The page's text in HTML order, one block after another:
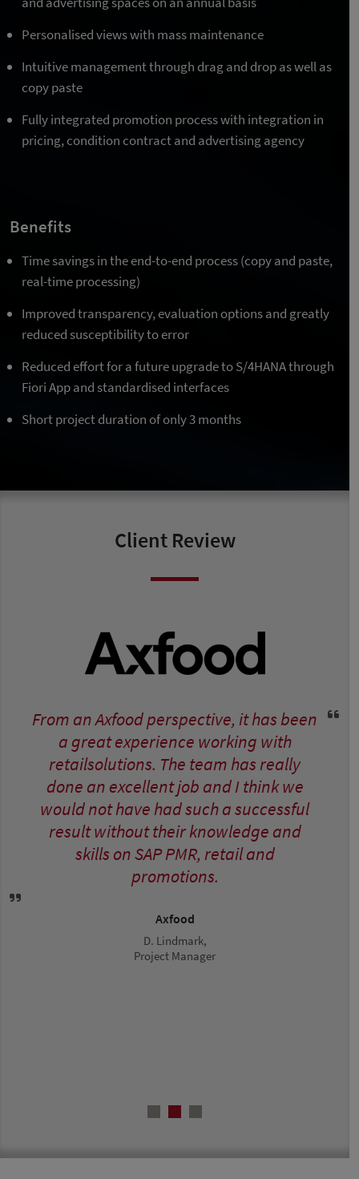
Personalised views with mass maintenance
Intuitive management through drag and drop as well as
copy paste
Fully integrated promotion process with integration in
pricing, condition contract and advertising agency
Benefits
Time savings in the end-to-end process (copy and paste,
real-time processing)
Improved transparency, evaluation options and greatly
reduced susceptibility to error
Reduced effort for a future upgrade to S/4HANA through
Fiori App and standardised interfaces
Short project duration of only 3 months
Client Review
From an Axfood perspective, it has been
a great experience working with
retailsolutions. The team has really
done an excellent job and I think we
would not have had such a successful
result without their knowledge and
skills on SAP PMR, retail and
promotions.
Axfood
D. Lindmark,
Project Manager